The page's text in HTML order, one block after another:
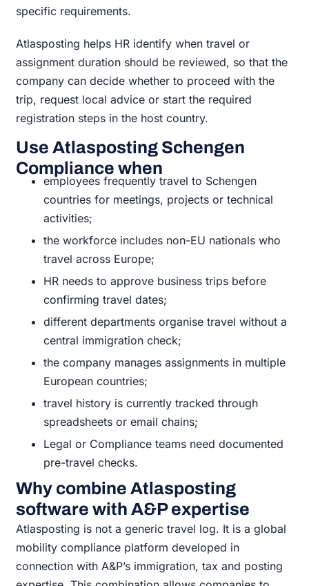
specific requirements.
Atlasposting helps HR identify when travel or
assignment duration should be reviewed, so that the
company can decide whether to proceed with the
trip, request local advice or start the required
registration steps in the host country.
Use Atlasposting Schengen
Compliance when
employees frequently travel to Schengen
countries for meetings, projects or technical
activities;
the workforce includes non-EU nationals who
travel across Europe;
HR needs to approve business trips before
confirming travel dates;
different departments organise travel without a
central immigration check;
the company manages assignments in multiple
European countries;
travel history is currently tracked through
spreadsheets or email chains;
Legal or Compliance teams need documented
pre-travel checks.
Why combine Atlasposting
software with A&P expertise
Atlasposting is not a generic travel log. It is a global
mobility compliance platform developed in
connection with A&P’s immigration, tax and posting